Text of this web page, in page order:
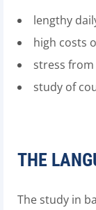
lengthy
high costs
stress
study of
THE
The study in